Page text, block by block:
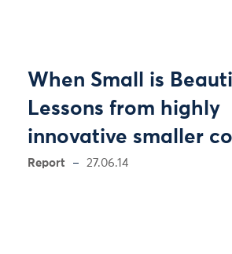
When Small is
Lessons from highly
innovative smaller
Report 27.06.14